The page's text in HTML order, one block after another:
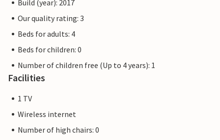
Build (year): 2017
Our quality rating: 3
Beds for adults: 4
Beds for children: 0
Number of children free (Up to 4 years): 1
Facilities
1 TV
Wireless internet
Number of high chairs: 0